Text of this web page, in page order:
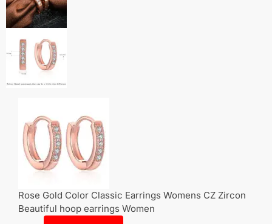
Rose Gold Color Classic Earrings Womens CZ Zircon
Beautiful hoop earrings Women